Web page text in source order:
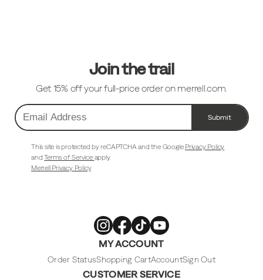
Join the trail
Get 15% off your full-price order on merrell.com.
Email
Address
Submit
This site is protected by reCAPTCHA and the Google Privacy Policy
andTerms of Service apply.
Merrell Privacy Policy
FootwearFootwear
on
Footwear
on
Footwear
on
MY ACCOUNT
Order StatusShopping CartAccountSign Out
CUSTOMER SERVICE